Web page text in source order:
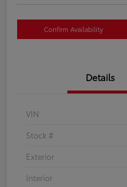
Confirm Availability
Details
VIN
Stock #
Exterior
Interior